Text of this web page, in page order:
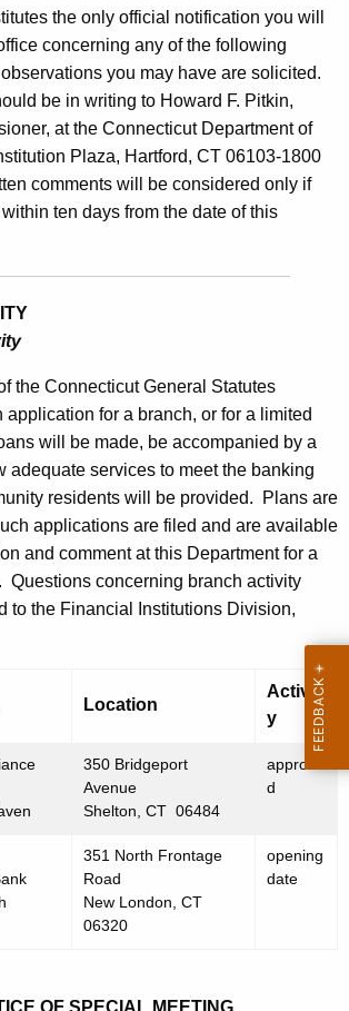
the only official notification you will
concerning any of the following
you may have are solicited.
be in writing to Howard F. Pitkin,
at the Connecticut Department of
Plaza, Hartford, CT 06103-1800
comments will be considered only if
ten days from the date of this
the Connecticut General Statutes
application for a branch, or for a limited
will be made, be accompanied by a
adequate services to meet the banking
residents will be provided.
Plans are
applications are filed and are available
and comment at this Department for a
Questions concerning branch activity
to the Financial Institutions Division,
Location
Activit
y
350 Bridgeport
Avenue
Shelton, CT 06484
approve
d
351 North Frontage
Road
New London, CT
06320
opening
date